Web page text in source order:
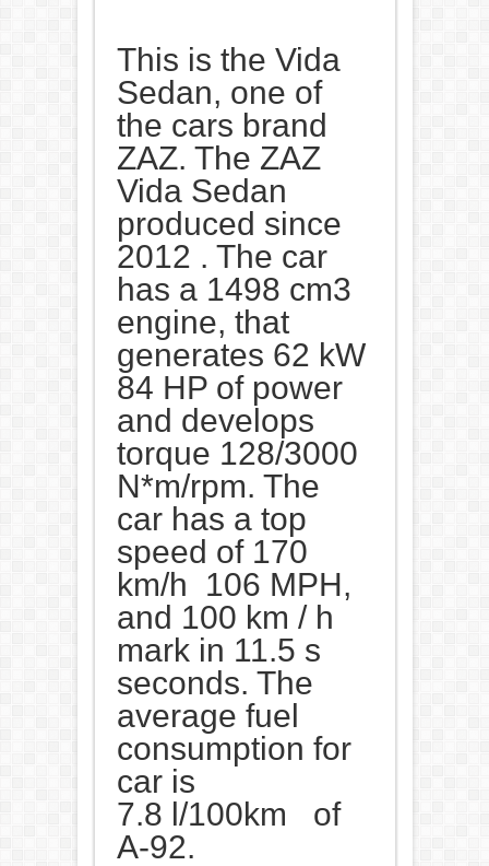
This is the Vida
Sedan, one of
the cars brand
ZAZ. The ZAZ
Vida Sedan
produced since
2012 . The car
has a 1498 cm3
engine, that
generates 62 kW
84 HP of power
and develops
torque 128/3000
N*m/rpm. The
car has a top
speed of 170
km/h 106 MPH,
and 100 km / h
mark in 11.5 s
seconds. The
average fuel
consumption for
car is
7.8 l/100km of
A-92.